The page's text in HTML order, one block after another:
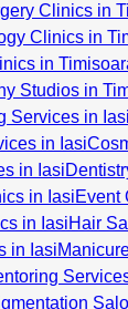
Clinics in
Clinics in
in
Studios in
Services in Iasi
in Iasi
in Iasi
in IasiEvent
in IasiHair
in Iasi